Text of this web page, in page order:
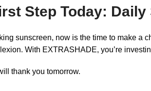
Step Today:
sunscreen, now is the time to make a
With EXTRASHADE, you’re
thank you tomorrow.